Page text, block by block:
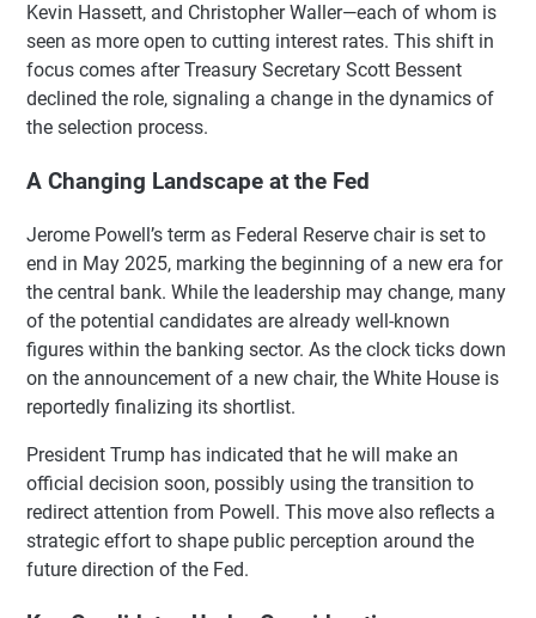
Kevin Hassett, and Christopher Waller—each of whom is
seen as more open to cutting interest rates. This shift in
focus comes after Treasury Secretary Scott Bessent
declined the role, signaling a change in the dynamics of
the selection process.
A Changing Landscape at the Fed
Jerome Powell’s term as Federal Reserve chair is set to
end in May 2025, marking the beginning of a new era for
the central bank. While the leadership may change, many
of the potential candidates are already well-known
figures within the banking sector. As the clock ticks down
on the announcement of a new chair, the White House is
reportedly finalizing its shortlist.
President Trump has indicated that he will make an
official decision soon, possibly using the transition to
redirect attention from Powell. This move also reflects a
strategic effort to shape public perception around the
future direction of the Fed.